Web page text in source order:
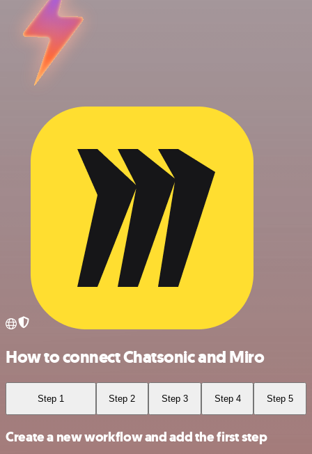
How to connect Chatsonic and Miro
Step 1 Step 2 Step 3 Step 4 Step 5
Create a new workflow and add the first step